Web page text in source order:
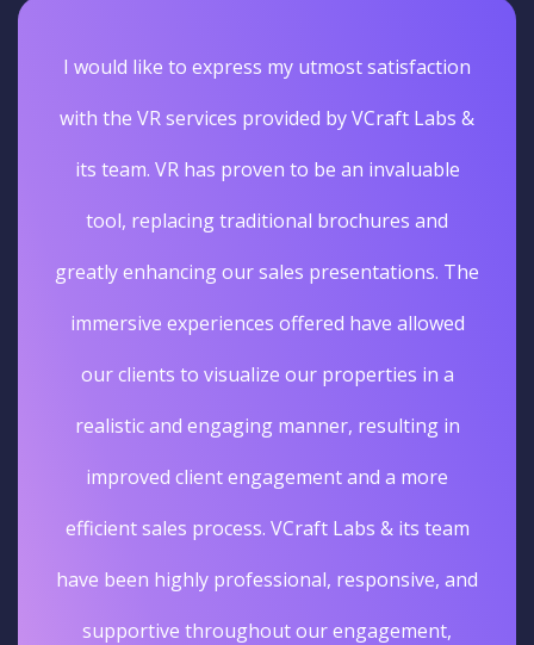
I would like to express my utmost satisfaction
with the VR services provided by VCraft Labs &
its team. VR has proven to be an invaluable
tool, replacing traditional brochures and
greatly enhancing our sales presentations. The
immersive experiences offered have allowed
our clients to visualize our properties in a
realistic and engaging manner, resulting in
improved client engagement and a more
efficient sales process. VCraft Labs & its team
have been highly professional, responsive, and
supportive throughout our engagement,